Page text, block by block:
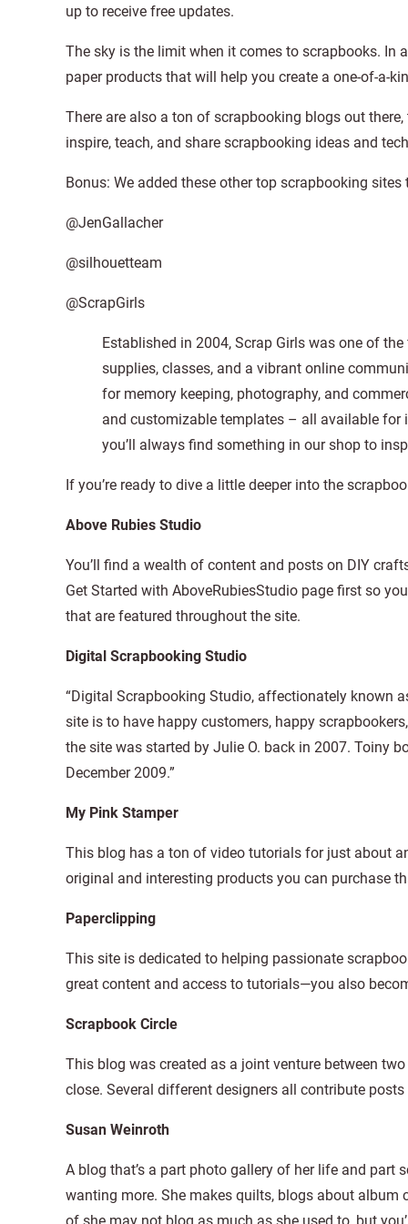
up to receive free updates.
The sky is the limit when it comes to scrapbooks. In
paper products that will help you create a one-of-a-
There are also a ton of scrapbooking blogs out
inspire, teach, and share scrapbooking ideas and
Bonus: We added these other top scrapbooking sites
@JenGallacher
@silhouetteam
@ScrapGirls
Established in 2004, Scrap Girls was one of
supplies, classes, and a vibrant online
for memory keeping, photography, and
and customizable templates – all available for
you’ll always find something in our shop to
If you’re ready to dive a little deeper into the
Above Rubies Studio
You’ll find a wealth of content and posts on DIY
Get Started with AboveRubiesStudio page first so
that are featured throughout the site.
Digital Scrapbooking Studio
“Digital Scrapbooking Studio, affectionately known
site is to have happy customers, happy
the site was started by Julie O. back in 2007. Toiny
December 2009.”
My Pink Stamper
This blog has a ton of video tutorials for just about
original and interesting products you can purchase
Paperclipping
This site is dedicated to helping passionate
great content and access to tutorials—you also
Scrapbook Circle
This blog was created as a joint venture between
close. Several different designers all contribute
Susan Weinroth
A blog that’s a part photo gallery of her life and part
wanting more. She makes quilts, blogs about album